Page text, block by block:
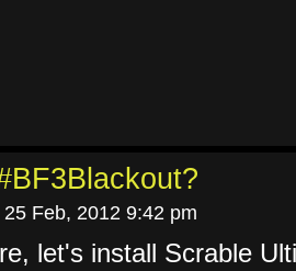
25 Feb, 2012 9:42 pm
let's install Scrable